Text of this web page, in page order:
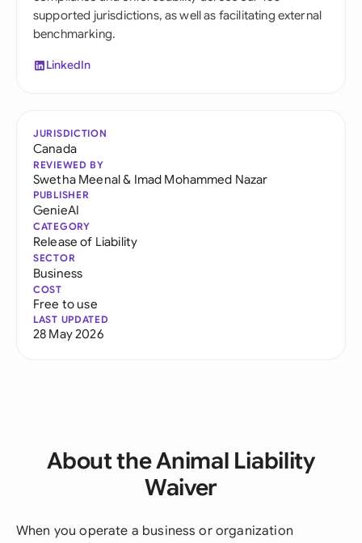
supported jurisdictions, as well as facilitating external
benchmarking.
LinkedIn
JURISDICTION
Canada
REVIEWED BY
Swetha Meenal& Imad Mohammed Nazar
PUBLISHER
GenieAI
CATEGORY
Release of Liability
SECTOR
Business
COST
Free to use
LAST UPDATED
28 May 2026
About the Animal Liability
Waiver
When you operate a business or organization